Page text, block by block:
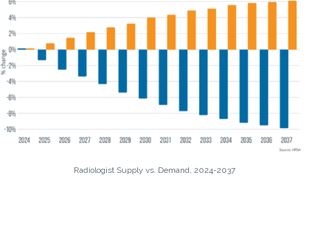
Radiologist Supply vs. Demand, 2024-2037